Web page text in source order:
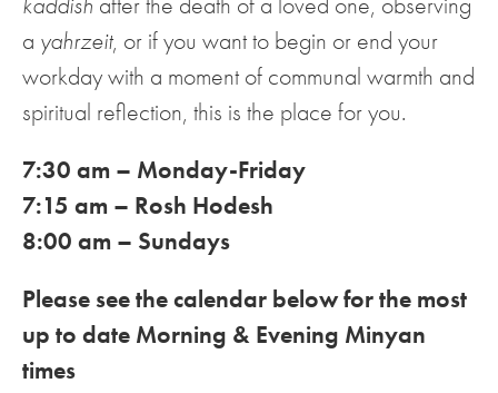
a yahrzeit, or if you want to begin or end your
workday with a moment of communal warmth and
spiritual reflection, this is the place for you.
7:30 am – Monday-Friday
7:15 am – Rosh Hodesh
8:00 am – Sundays
Please see the calendar below for the most
up to date Morning & Evening Minyan
times